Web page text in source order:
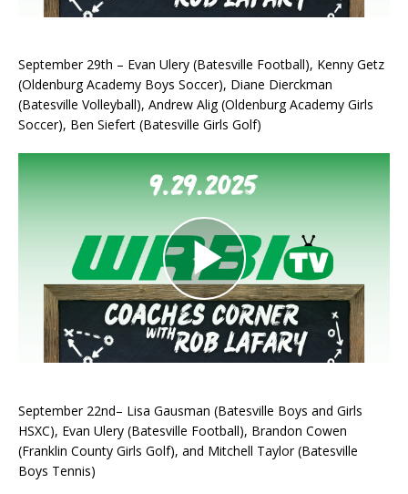
September 29th – Evan Ulery (Batesville Football), Kenny Getz
(Oldenburg Academy Boys Soccer), Diane Dierckman
(Batesville Volleyball), Andrew Alig (Oldenburg Academy Girls
Soccer), Ben Siefert (Batesville Girls Golf)
September 22nd– Lisa Gausman (Batesville Boys and Girls
HSXC), Evan Ulery (Batesville Football), Brandon Cowen
(Franklin County Girls Golf), and Mitchell Taylor (Batesville
Boys Tennis)